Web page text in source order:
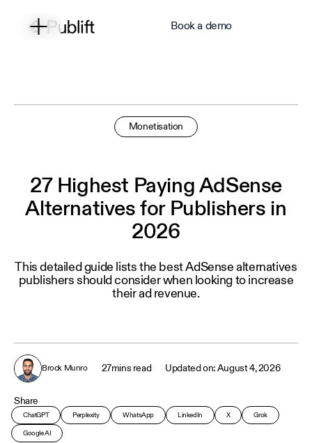
Book a demo
Monetisation
27 Highest Paying AdSense
Alternatives for Publishers in
2026
This detailed guide lists the best AdSense alternatives
publishers should consider when looking to increase
their ad revenue.
Brock Munro 27mins read August 4, 2026
Share
ChatGPT Perplexity WhatsApp LinkedIn X Grok
Google AI